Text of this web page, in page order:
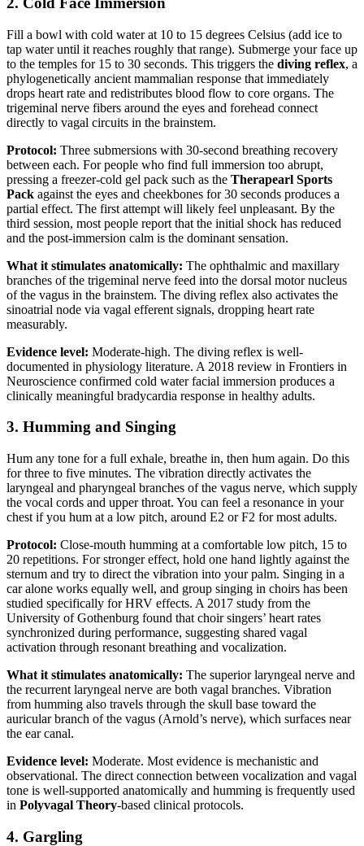
Fill a bowl with cold water at 10 to 15 degrees Celsius (add ice to
tap water until it reaches roughly that range). Submerge your face up
to the temples for 15 to 30 seconds. This triggers the diving reflex, a
phylogenetically ancient mammalian response that immediately
drops heart rate and redistributes blood flow to core organs. The
trigeminal nerve fibers around the eyes and forehead connect
directly to vagal circuits in the brainstem.
Protocol: Three submersions with 30-second breathing recovery
between each. For people who find full immersion too abrupt,
pressing a freezer-cold gel pack such as the Therapearl Sports
Pack against the eyes and cheekbones for 30 seconds produces a
partial effect. The first attempt will likely feel unpleasant. By the
third session, most people report that the initial shock has reduced
and the post-immersion calm is the dominant sensation.
What it stimulates anatomically: The ophthalmic and maxillary
branches of the trigeminal nerve feed into the dorsal motor nucleus
of the vagus in the brainstem. The diving reflex also activates the
sinoatrial node via vagal efferent signals, dropping heart rate
measurably.
Evidence level: Moderate-high. The diving reflex is well-
documented in physiology literature. A 2018 review in Frontiers in
Neuroscience confirmed cold water facial immersion produces a
clinically meaningful bradycardia response in healthy adults.
3. Humming and Singing
Hum any tone for a full exhale, breathe in, then hum again. Do this
for three to five minutes. The vibration directly activates the
laryngeal and pharyngeal branches of the vagus nerve, which supply
the vocal cords and upper throat. You can feel a resonance in your
chest if you hum at a low pitch, around E2 or F2 for most adults.
Protocol: Close-mouth humming at a comfortable low pitch, 15 to
20 repetitions. For stronger effect, hold one hand lightly against the
sternum and try to direct the vibration into your palm. Singing in a
car alone works equally well, and group singing in choirs has been
studied specifically for HRV effects. A 2017 study from the
University of Gothenburg found that choir singers’ heart rates
synchronized during performance, suggesting shared vagal
activation through resonant breathing and vocalization.
What it stimulates anatomically: The superior laryngeal nerve and
the recurrent laryngeal nerve are both vagal branches. Vibration
from humming also travels through the skull base toward the
auricular branch of the vagus (Arnold’s nerve), which surfaces near
the ear canal.
Evidence level: Moderate. Most evidence is mechanistic and
observational. The direct connection between vocalization and vagal
tone is well-supported anatomically and humming is frequently used
in Polyvagal Theory-based clinical protocols.
4. Gargling